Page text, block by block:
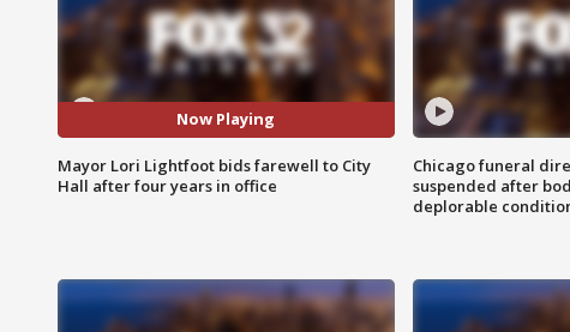
Now Playing
Mayor Lori Lightfoot bids farewell to City
Hall after four years in office
Chicago funeral
suspended after
deplorable